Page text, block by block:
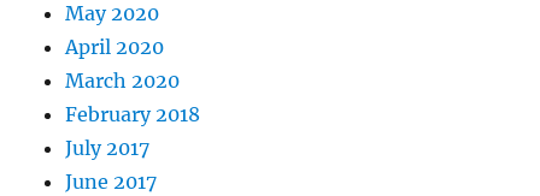
May 2020
April 2020
March 2020
February 2018
July 2017
June 2017